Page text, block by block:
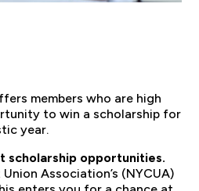
members who are high
to win a scholarship for
year.
opportunities.
Association’s (NYCUA)